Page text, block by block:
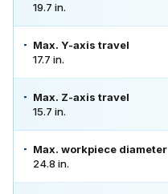
19.7 in.
Max. Y-axis travel
17.7 in.
Max. Z-axis travel
15.7 in.
Max. workpiece diameter
24.8 in.